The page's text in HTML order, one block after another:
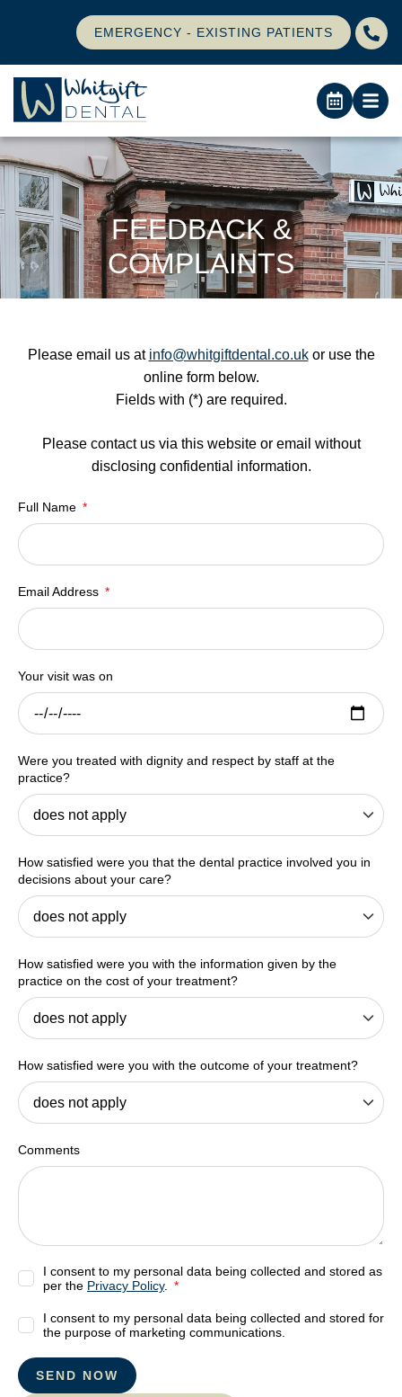
EMERGENCY - EXISTING PATIENTS
FEEDBACK &
COMPLAINTS
Please email us at info@whitgiftdental.co.ukor use the
online form below.
Fields with (*) are required.
Please contact us via this website or email without
disclosing confidential information.
Full Name
Email Address
Your visit was on
Were you treated with dignity and respect by staff at the
practice?
How satisfied were you that the dental practice involved you in
decisions about your care?
How satisfied were you with the information given by the
practice on the cost of your treatment?
How satisfied were you with the outcome of your treatment?
Comments
I consent to my personal data being collected and stored as
per the Privacy Policy.
I consent to my personal data being collected and stored for
the purpose of marketing communications.
SEND NOW